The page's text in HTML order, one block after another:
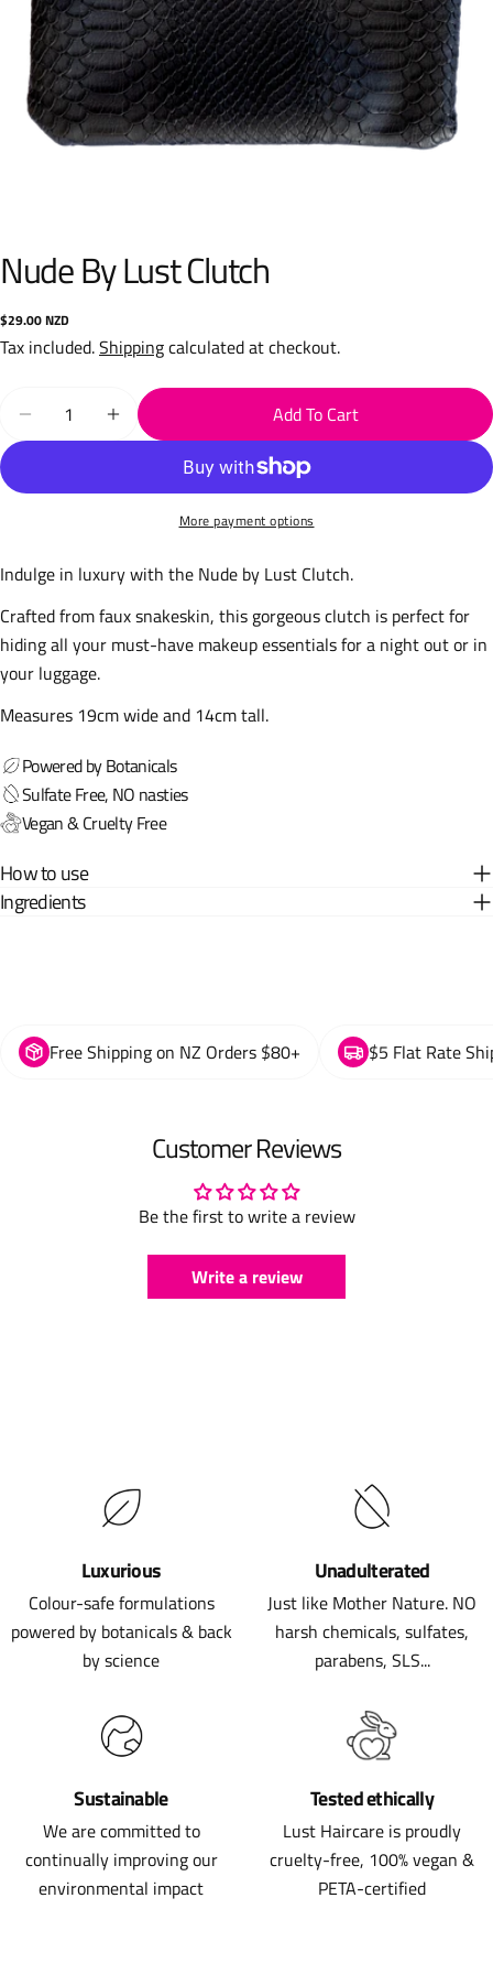
Nude By Lust Clutch
Regular
price
$29.00 NZD
Tax included.Shippingcalculated at checkout.
Decrease Quantity For Nude By Lust Clutch
Increase Quantity For Nude By Lust Clutch
Add To Cart
More payment options
Indulge in luxury with the Nude by Lust Clutch.
Crafted from faux snakeskin, this gorgeous clutch is perfect for
hiding all your must-have makeup essentials for a night out or in
your luggage.
Measures 19cm wide and 14cm tall.
Powered by Botanicals
Sulfate Free, NO nasties
Vegan & Cruelty Free
How to use
Ingredients
Free Shipping on NZ Orders $80+ $5 Flat Rate
Customer Reviews
Be the first to write a review
Write a review
Luxurious
Colour-safe formulations
powered by botanicals & back
by science
Unadulterated
Just like Mother Nature. NO
harsh chemicals, sulfates,
parabens, SLS...
Sustainable
We are committed to
continually improving our
environmental impact
Tested ethically
Lust Haircare is proudly
cruelty-free, 100% vegan &
PETA-certified